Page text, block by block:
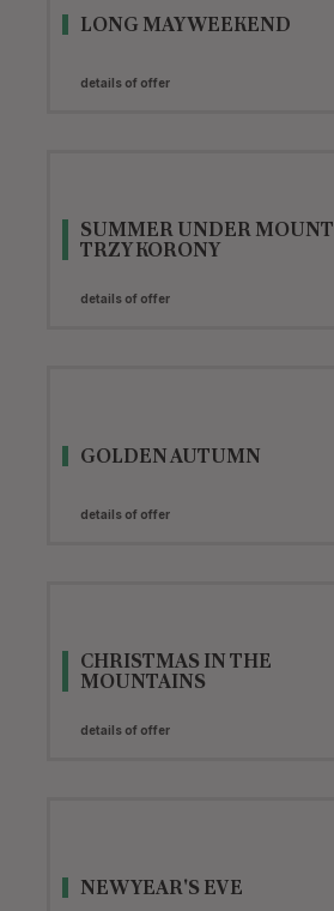
LONG MAY WEEKEND
details of offer
SUMMER UNDER MOUNT
TRZY KORONY
details of offer
GOLDEN AUTUMN
details of offer
CHRISTMAS IN THE
MOUNTAINS
details of offer
NEW YEAR'S EVE